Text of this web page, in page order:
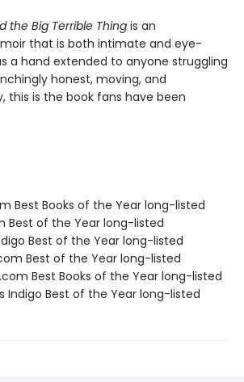
the Big Terrible Thing is an
that is both intimate and eye-
a hand extended to anyone struggling
honest, moving, and
this is the book fans have been
Best Books of the Year long-listed
Best of the Year long-listed
Best of the Year long-listed
Best of the Year long-listed
Best Books of the Year long-listed
Indigo Best of the Year long-listed